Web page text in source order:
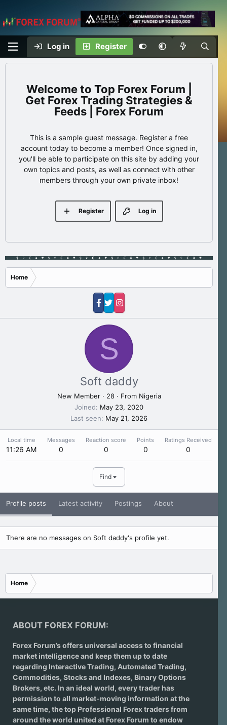
Log in Register
Top Forex Forum |
Get Forex Trading Strategies &
Feeds | Forex Forum
This is a sample guest message. Register a free
account today to become a member! Once signed in,
you'll be able to participate on this site by adding your
own topics and posts, as well as connect with other
members through your own private inbox!
Log in
Register
Home
S
Soft daddy
New Member · 28 · From Nigeria
Joined
May 23, 2020
Last seen
May 21, 2026
Local time
11:26 AM
Messages
0
Reaction score
0
Points
0
Ratings Received
0
Find
Profile posts Latest activity Postings About
There are no messages on Soft daddy's profile yet.
Home
ABOUT FOREX FORUM:
Forex Forum’s offers universal access to financial
market intelligence and keep them up to date
regarding Interactive Trading, Automated Trading,
Commodities, Stocks and Indexes, Binary Options
Brokers, etc. In an ideal world, every trader has
permission to all market-moving information at the
same time, the top Professional Forex traders from
around the world united at Forex Forum to endow